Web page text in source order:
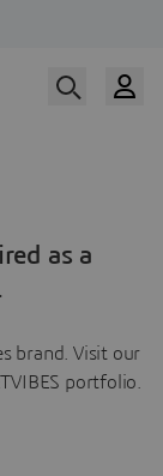
as a
brand. Visit our
portfolio.